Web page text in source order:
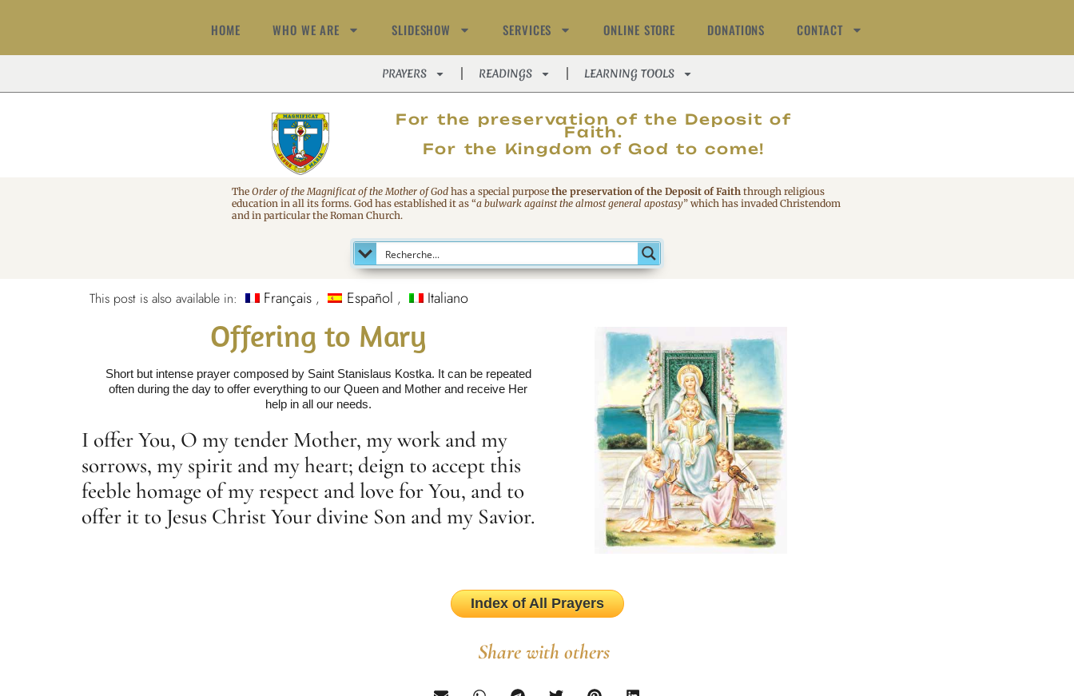
HOME WHO WE ARE SLIDESHOW SERVICES ONLINE STORE DONATIONS CONTACT
PRAYERS READINGS LEARNING TOOLS
For the preservation of the Deposit of
Faith.
For the Kingdom of God to come!
MAGNIFICAT
The Order of the Magnificat of the Mother of God has a special purpose the preservation of the Deposit of Faith through religious
education in all its forms. God has established it as “a bulwark against the almost general apostasy” which has invaded Christendom
and in particular the Roman Church.
This post is also available in: Français Español Italiano
Offering to Mary
Short but intense prayer composed by Saint Stanislaus Kostka. It can be repeated
often during the day to offer everything to our Queen and Mother and receive Her
help in all our needs.
I offer You, O my tender Mother, my work and my
sorrows, my spirit and my heart; deign to accept this
feeble homage of my respect and love for You, and to
offer it to Jesus Christ Your divine Son and my Savior.
Index of All Prayers
Share with others